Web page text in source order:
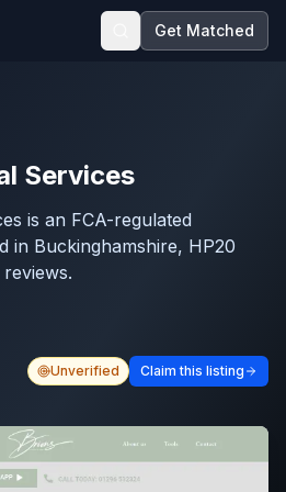
Get Matched
Services
is an FCA-regulated
in Buckinghamshire, HP20
Unverified Claim this listing